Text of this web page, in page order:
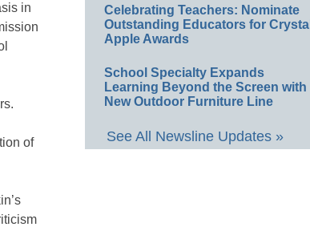
in
of
Celebrating Teachers: Nominate
Outstanding Educators for Crystal
Apple Awards
School Specialty Expands
Learning Beyond the Screen with
New Outdoor Furniture Line
See All Newsline Updates »